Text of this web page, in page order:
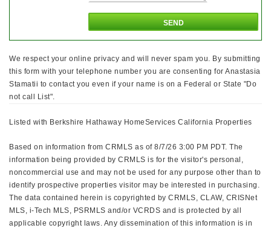
We respect your online privacy and will never spam you. By submitting
this form with your telephone number you are consenting for Anastasia
Stamatii to contact you even if your name is on a Federal or State "Do
not call List".
Listed with Berkshire Hathaway HomeServices California Properties
Based on information from CRMLS as of 8/7/26 3:00 PM PDT. The
information being provided by CRMLS is for the visitor's personal,
noncommercial use and may not be used for any purpose other than to
identify prospective properties visitor may be interested in purchasing.
The data contained herein is copyrighted by CRMLS, CLAW, CRISNet
MLS, i-Tech MLS, PSRMLS and/or VCRDS and is protected by all
applicable copyright laws. Any dissemination of this information is in